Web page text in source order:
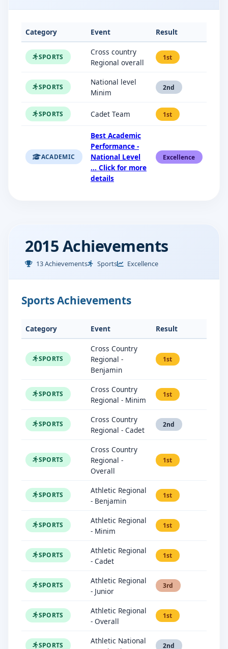
Category Event Result
SPORTS
Cross country
Regional overall
1st
SPORTS
National level
Minim
2nd
SPORTS Cadet Team 1st
ACADEMIC
Best Academic
Performance -
National Level
... Click for more
details
Excellence
2015 Achievements
13 Achievements Sports Excellence
Sports Achievements
Category Event Result
SPORTS
Cross Country
Regional -
Benjamin
1st
SPORTS
Cross Country
Regional - Minim
1st
SPORTS
Cross Country
Regional - Cadet
2nd
SPORTS
Cross Country
Regional -
Overall
1st
SPORTS
Athletic Regional
- Benjamin
1st
SPORTS
Athletic Regional
- Minim
1st
SPORTS
Athletic Regional
- Cadet
1st
SPORTS
Athletic Regional
- Junior
3rd
SPORTS
Athletic Regional
- Overall
1st
SPORTS
Athletic National
2nd